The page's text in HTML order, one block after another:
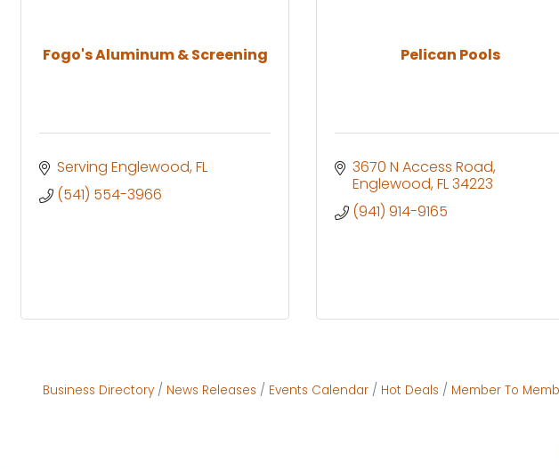
Fogo's Aluminum & Screening
Serving Englewood FL
(541) 554-3966
Pelican Pools
3670 N Access Road
Englewood FL34223
(941) 914-9165
Business Directory News Releases Events Calendar Hot Deals Member To